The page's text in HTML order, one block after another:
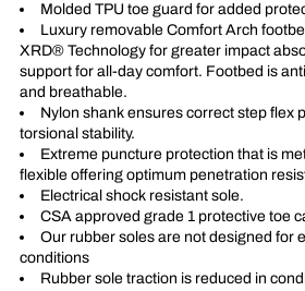
Molded TPU toe guard for added
Luxury removable Comfort Arch
XRD® Technology for greater impact
support for all-day comfort. Footbed is
and breathable.
Nylon shank ensures correct step flex
torsional stability.
Extreme puncture protection that is
flexible offering optimum penetration
Electrical shock resistant sole.
CSA approved grade 1 protective toe
Our rubber soles are not designed for
conditions
Rubber sole traction is reduced in